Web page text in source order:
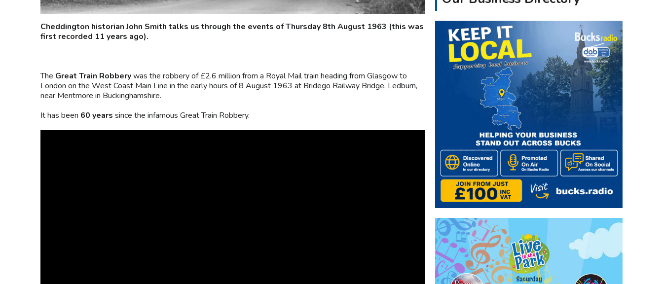
Cheddington historian John Smith talks us through the events of Thursday 8th August 1963 (this was
first recorded 11 years ago).
The Great Train Robberywas the robbery of £2.6 million from a Royal Mail train heading from Glasgow to
London on the West Coast Main Line in the early hours of 8 August 1963 at Bridego Railway Bridge, Ledburn,
near Mentmore in Buckinghamshire.
It has been 60 years since the infamous Great Train Robbery.